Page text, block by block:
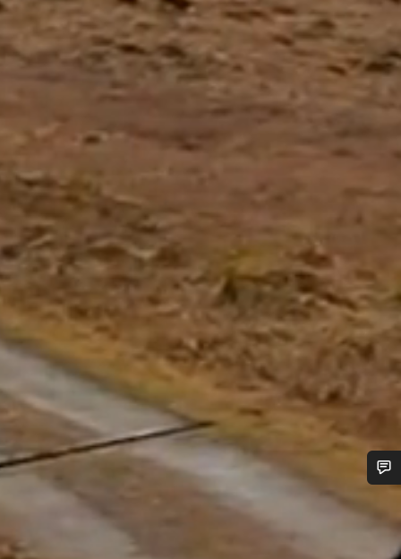
Do you need help?
Our customer support experts are waiting to answer your